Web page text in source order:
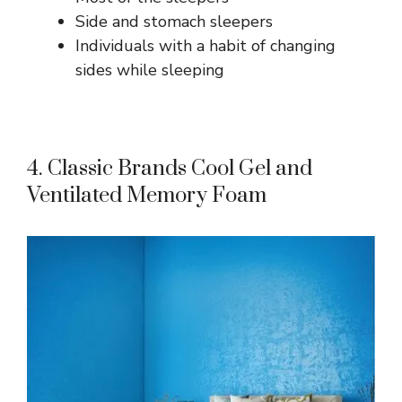
Side and stomach sleepers
Individuals with a habit of changing
sides while sleeping
4. Classic Brands Cool Gel and
Ventilated Memory Foam